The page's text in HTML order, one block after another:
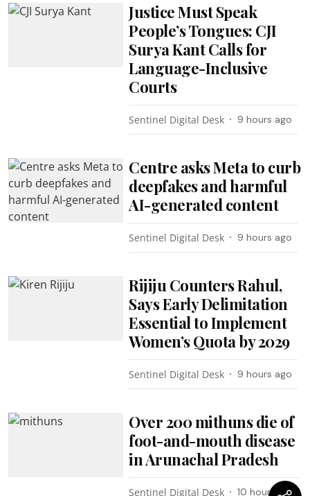
Justice Must Speak
People’s Tongues: CJI
Surya Kant Calls for
Language-Inclusive
Courts
Sentinel Digital Desk 9 hours ago
Centre asks Meta to curb
deepfakes and harmful
AI-generated content
Sentinel Digital Desk 9 hours ago
Rijiju Counters Rahul,
Says Early Delimitation
Essential to Implement
Women’s Quota by 2029
Sentinel Digital Desk 9 hours ago
Over 200 mithuns die of
foot-and-mouth disease
in Arunachal Pradesh
Sentinel Digital Desk 10 hours ago